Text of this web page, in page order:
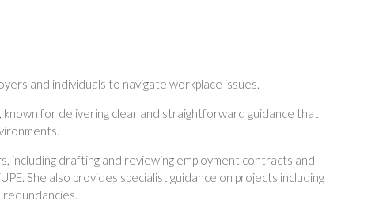
and individuals to navigate workplace issues.
for delivering clear and straightforward guidance that
including drafting and reviewing employment contracts and
She also provides specialist guidance on projects including
redundancies.